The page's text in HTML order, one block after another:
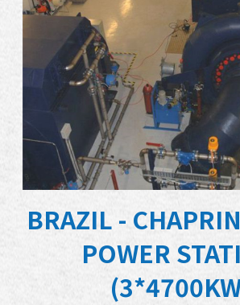
BRAZIL -
POWER